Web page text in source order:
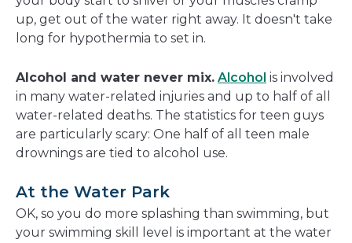
up, get out of the water right away. It doesn't take
long for hypothermia to set in.
Alcohol and water never mix. Alcohol is involved
in many water-related injuries and up to half of all
water-related deaths. The statistics for teen guys
are particularly scary: One half of all teen male
drownings are tied to alcohol use.
At the Water Park
OK, so you do more splashing than swimming, but
your swimming skill level is important at the water